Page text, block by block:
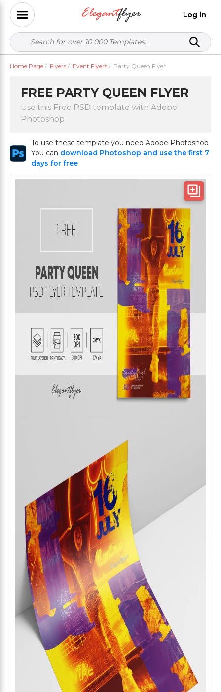
Log in
Home Page / Flyers / Event Flyers / Party Queen Flyer
FREE PARTY QUEEN FLYER
Use this Free PSD template with Adobe
Photoshop
To use these template you need Adobe Photoshop
You can download Photoshop and use the first 7
days for free